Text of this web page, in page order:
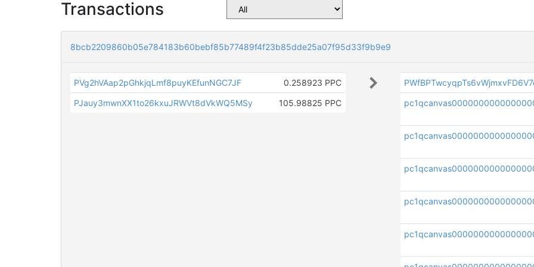
Transactions
8bcb2209860b05e784183b60bebf85b77489f4f23b85dde25a07f95d33f9b9e9
PVg2hVAap2pGhkjqLmf8puyKEfunNGC7JF
0.258923 PPC
PJauy3mwnXX1to26kxuJRWVt8dVkWQ5MSy
105.98825 PPC